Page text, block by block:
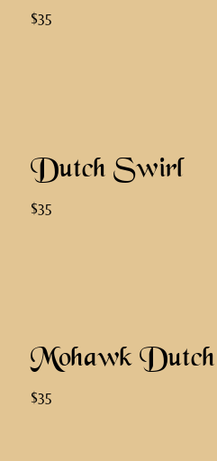
$35
Dutch Swirl
$35
Mohawk Dutch
$35